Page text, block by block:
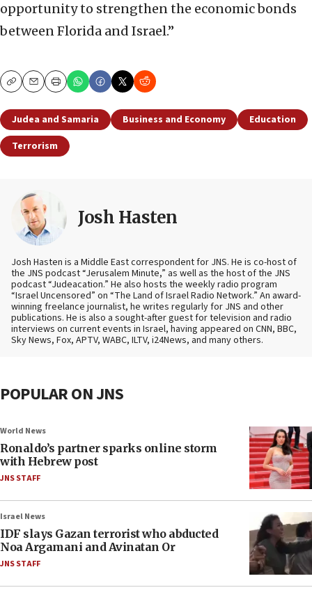
opportunity to strengthen the economic bonds
between Florida and Israel.”
CopyEmailPrint
Judea and Samaria Business and Economy
Education
Terrorism
Josh Hasten
Josh Hasten is a Middle East correspondent for JNS. He is co-host of
the JNS podcast “Jerusalem Minute,” as well as the host of the JNS
podcast “Judeacation.” He also hosts the weekly radio program
“Israel Uncensored” on “The Land of Israel Radio Network.” An award-
winning freelance journalist, he writes regularly for JNS and other
publications. He is also a sought-after guest for television and radio
interviews on current events in Israel, having appeared on CNN, BBC,
Sky News, Fox, APTV, WABC, ILTV, i24News, and many others.
POPULAR ON JNS
World News
Ronaldo’s partner sparks online storm
with Hebrew post
JNS STAFF
Israel News
IDF slays Gazan terrorist who abducted
Noa Argamani and Avinatan Or
JNS STAFF